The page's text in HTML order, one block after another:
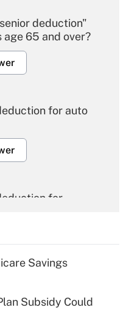
deduction"
65 and over?
for auto
for
for tip
Savings
Subsidy Could